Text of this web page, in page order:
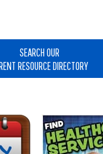
SEARCH OUR
RESOURCE DIRECTORY